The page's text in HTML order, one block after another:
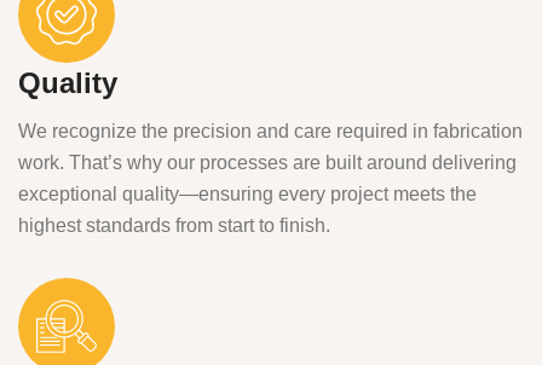
Quality
We recognize the precision and care required in fabrication
work. That’s why our processes are built around delivering
exceptional quality—ensuring every project meets the
highest standards from start to finish.